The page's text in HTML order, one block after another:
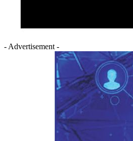
- Advertisement -